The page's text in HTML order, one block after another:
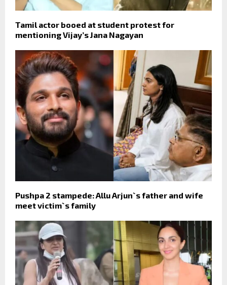
Tamil actor booed at student protest for
mentioning Vijay’s Jana Nagayan
Pushpa 2 stampede: Allu Arjun`s father and wife
meet victim`s family